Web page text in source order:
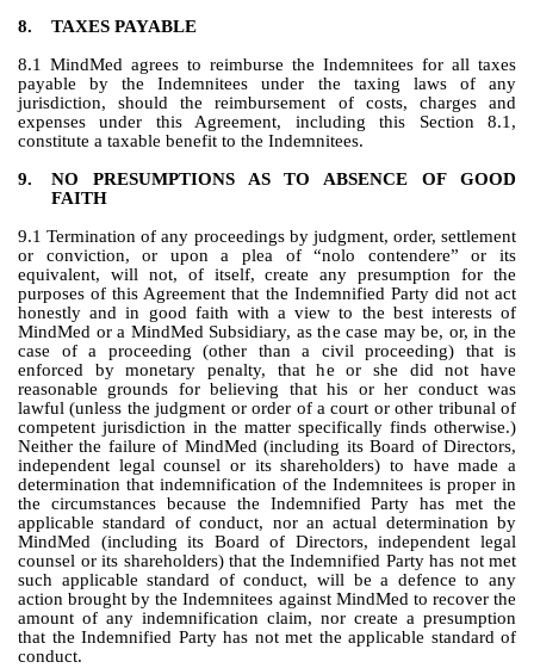
8.
TAXES PAYABLE
8.1 MindMed agrees to reimburse the Indemnitees for all taxes
payable by the Indemnitees under the taxing laws of any
jurisdiction, should the reimbursement of costs, charges and
expenses under this Agreement, including this Section 8.1,
constitute a taxable benefit to the Indemnitees.
9.
NO PRESUMPTIONS AS TO ABSENCE OF GOOD
FAITH
9.1 Termination of any proceedings by judgment, order, settlement
or conviction, or upon a plea of “nolo contendere” or its
equivalent, will not, of itself, create any presumption for the
purposes of this Agreement that the Indemnified Party did not act
honestly and in good faith with a view to the best interests of
MindMed or a MindMed Subsidiary, as the case may be, or, in the
case of a proceeding (other than a civil proceeding) that is
enforced by monetary penalty, that he or she did not have
reasonable grounds for believing that his or her conduct was
lawful (unless the judgment or order of a court or other tribunal of
competent jurisdiction in the matter specifically finds otherwise.)
Neither the failure of MindMed (including its Board of Directors,
independent legal counsel or its shareholders) to have made a
determination that indemnification of the Indemnitees is proper in
the circumstances because the Indemnified Party has met the
applicable standard of conduct, nor an actual determination by
MindMed (including its Board of Directors, independent legal
counsel or its shareholders) that the Indemnified Party has not met
such applicable standard of conduct, will be a defence to any
action brought by the Indemnitees against MindMed to recover the
amount of any indemnification claim, nor create a presumption
that the Indemnified Party has not met the applicable standard of
conduct.